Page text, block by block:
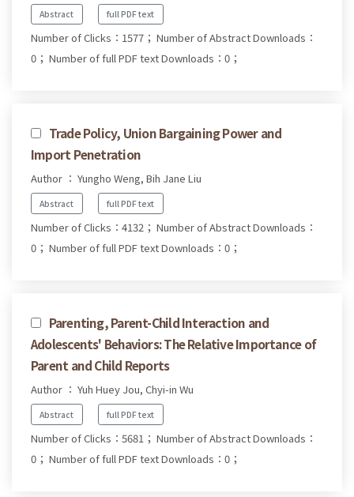
Abstract full PDF text
Number of Clicks：1577； Number of Abstract Downloads：
0； Number of full PDF text Downloads：0；
Trade Policy, Union Bargaining Power and
Import Penetration
Author ： Yungho Weng, Bih Jane Liu
Abstract full PDF text
Number of Clicks：4132； Number of Abstract Downloads：
0； Number of full PDF text Downloads：0；
Parenting, Parent-Child Interaction and
Adolescents' Behaviors: The Relative Importance of
Parent and Child Reports
Author ： Yuh Huey Jou, Chyi-in Wu
Abstract full PDF text
Number of Clicks：5681； Number of Abstract Downloads：
0； Number of full PDF text Downloads：0；